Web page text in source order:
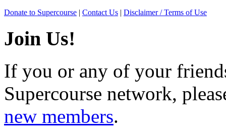
Donate to Supercourse | Contact Us | Disclaimer / Terms of Use
Join Us!
If you or any of your
Supercourse network,
new members.